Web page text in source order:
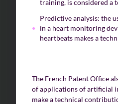
training, is considered a
Predictive analysis: the
in a heart monitoring
heartbeats makes a
The French Patent Office
of applications of artificial
make a technical